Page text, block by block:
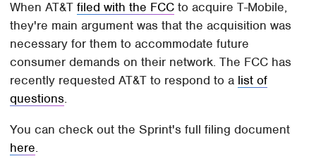
When AT&Tfiled with the FCC to acquire T-Mobile,
they're main argument was that the acquisition was
necessary for them to accommodate future
consumer demands on their network. The FCC has
recently requested AT&T to respond to a list of
questions.
You can check out the Sprint's full filing document
here.